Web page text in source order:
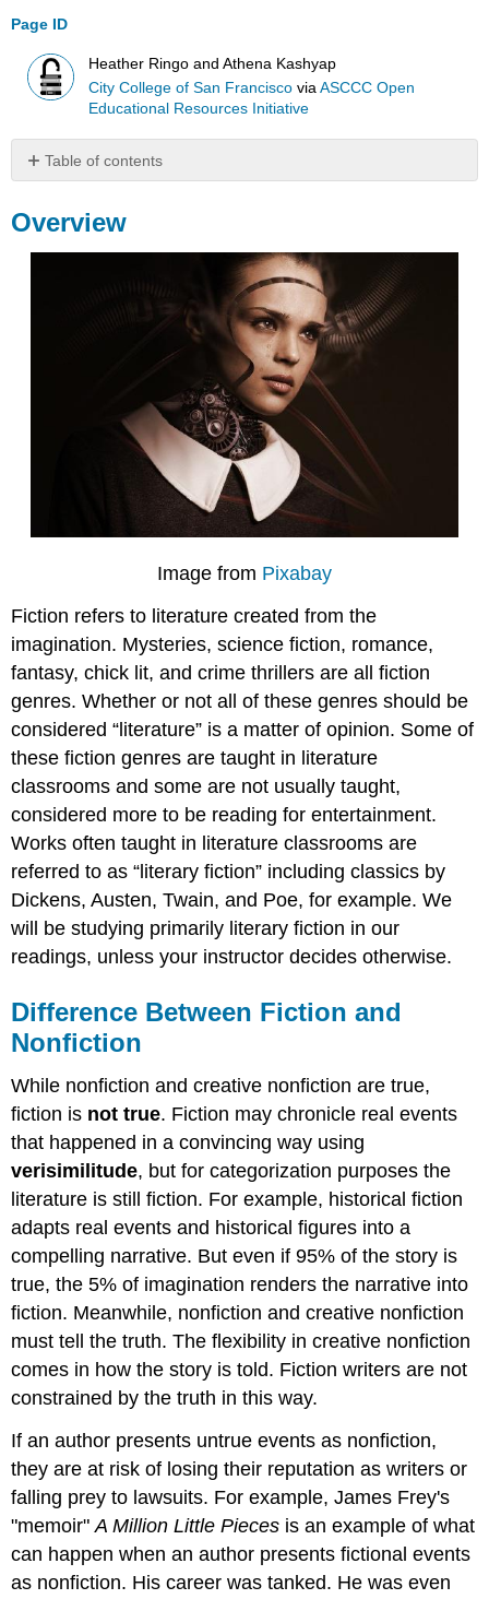
Page ID
Heather Ringo and Athena Kashyap
City College of San Francisco viaASCCC Open
Educational Resources Initiative
Table of contents
Difference
Attributions
Overview
Image from Pixabay
Fiction refers to literature created from the
imagination. Mysteries, science fiction, romance,
fantasy, chick lit, and crime thrillers are all fiction
genres. Whether or not all of these genres should be
considered “literature” is a matter of opinion. Some of
these fiction genres are taught in literature
classrooms and some are not usually taught,
considered more to be reading for entertainment.
Works often taught in literature classrooms are
referred to as “literary fiction” including classics by
Dickens, Austen, Twain, and Poe, for example. We
will be studying primarily literary fiction in our
readings, unless your instructor decides otherwise.
Difference Between Fiction and
Nonfiction
While nonfiction and creative nonfiction are true,
fiction is not true. Fiction may chronicle real events
that happened in a convincing way using
verisimilitude, but for categorization purposes the
literature is still fiction. For example, historical fiction
adapts real events and historical figures into a
compelling narrative. But even if 95% of the story is
true, the 5% of imagination renders the narrative into
fiction. Meanwhile, nonfiction and creative nonfiction
must tell the truth. The flexibility in creative nonfiction
comes in how the story is told. Fiction writers are not
constrained by the truth in this way.
If an author presents untrue events as nonfiction,
they are at risk of losing their reputation as writers or
falling prey to lawsuits. For example, James Frey's
"memoir"A Million Little Pieces is an example of what
can happen when an author presents fictional events
as nonfiction. His career was tanked. He was even